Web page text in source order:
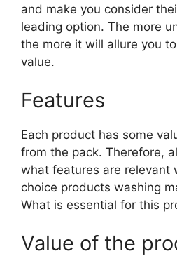
and make you consider
leading option. The more
the more it will allure you
value.
Features
Each product has some
from the pack. Therefore,
what features are relevant
choice products washing
What is essential for this
Value of the